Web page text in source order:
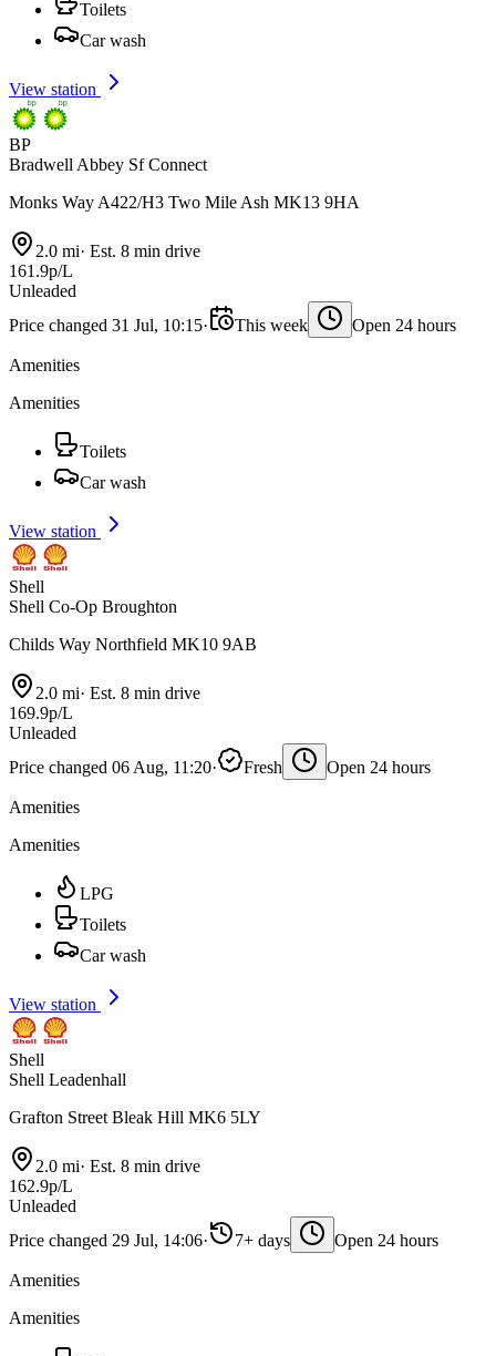
Toilets
Car wash
View station
BP
Bradwell Abbey Sf Connect
Monks Way A422/H3 Two Mile Ash MK13 9HA
2.0 mi· Est. 8 min drive
161.9p/L
Unleaded
Price changed 31 Jul, 10:15· This week Open 24 hours
Amenities
Amenities
Toilets
Car wash
View station
Shell
Shell Co-Op Broughton
Childs Way Northfield MK10 9AB
2.0 mi· Est. 8 min drive
169.9p/L
Unleaded
Price changed 06 Aug, 11:20· Fresh Open 24 hours
Amenities
Amenities
LPG
Toilets
Car wash
View station
Shell
Shell Leadenhall
Grafton Street Bleak Hill MK6 5LY
2.0 mi· Est. 8 min drive
162.9p/L
Unleaded
Price changed 29 Jul, 14:06· 7+ days Open 24 hours
Amenities
Amenities